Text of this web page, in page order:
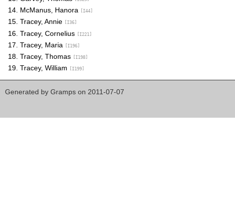
McManus, Hanora [I44]
Tracey, Annie [I36]
Tracey, Cornelius [I221]
Tracey, Maria [I196]
Tracey, Thomas [I198]
Tracey, William [I199]
Generated by Gramps on 2011-07-07